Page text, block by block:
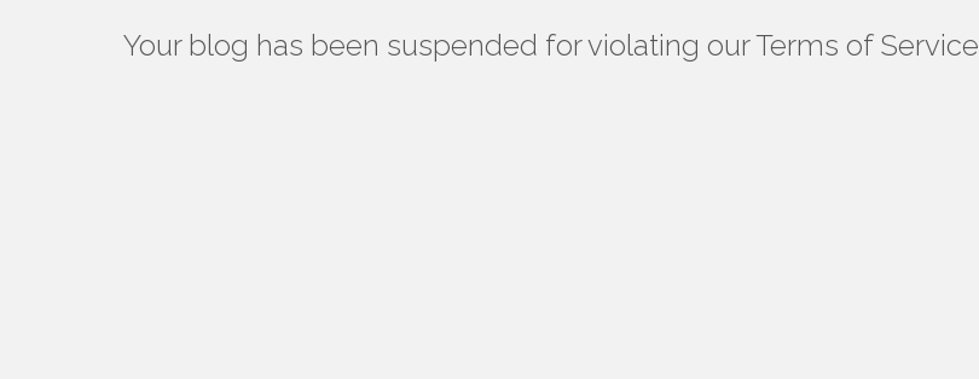
Your blog has been suspended for violating our Terms of Service